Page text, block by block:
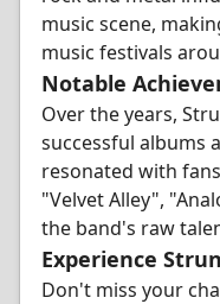
music scene,
music festivals
Notable
Over the years,
successful albums
resonated with
"Velvet Alley",
the band's raw
Experience
Don't miss your